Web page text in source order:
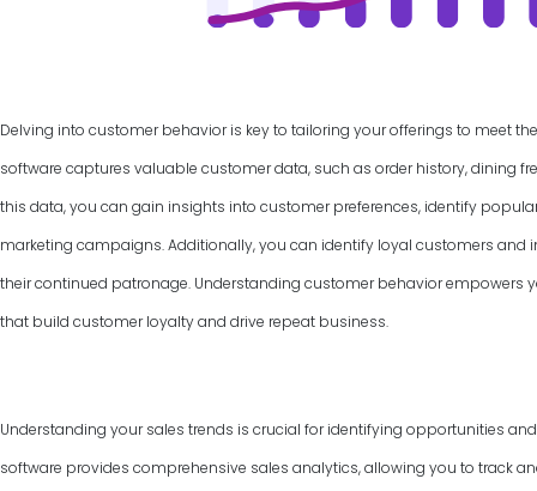
Delving into customer behavior is key to tailoring your offerings to meet
software captures valuable customer data, such as order history, dining
this data, you can gain insights into customer preferences, identify
marketing campaigns. Additionally, you can identify loyal customers
their continued patronage. Understanding customer behavior empowers
that build customer loyalty and drive repeat business.
Understanding your sales trends is crucial for identifying opportunities
software provides comprehensive sales analytics, allowing you to track